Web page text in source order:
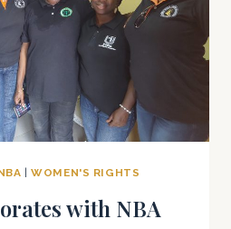
|WOMEN'S RIGHTS
with NBA